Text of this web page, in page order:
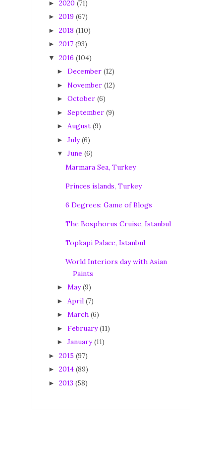
► 2020 (71)
► 2019 (67)
► 2018 (110)
► 2017 (93)
▼ 2016 (104)
► December (12)
► November (12)
► October (6)
► September (9)
► August (9)
► July (6)
▼ June (6)
Marmara Sea, Turkey
Princes islands, Turkey
6 Degrees: Game of Blogs
The Bosphorus Cruise, Istanbul
Topkapi Palace, Istanbul
World Interiors day with Asian
Paints
► May (9)
► April (7)
► March (6)
► February (11)
► January (11)
► 2015 (97)
► 2014 (89)
► 2013 (58)